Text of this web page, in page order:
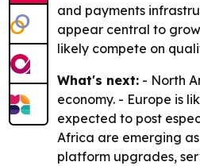
and payments
appear central to
likely compete on
What's next: - North
economy. - Europe is
expected to post
Africa are emerging
platform upgrades,